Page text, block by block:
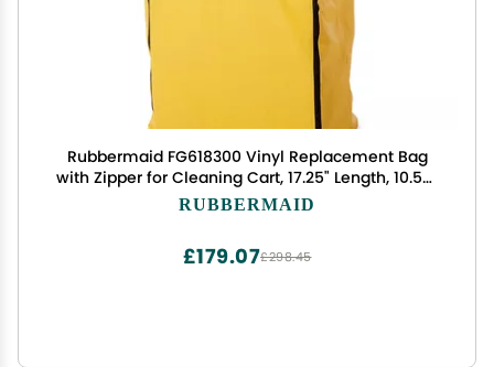
Rubbermaid FG618300 Vinyl Replacement Bag
with Zipper for Cleaning Cart, 17.25" Length, 10.50"
Width, 30.50" Height, Yellow
RUBBERMAID
£298.45
£179.07